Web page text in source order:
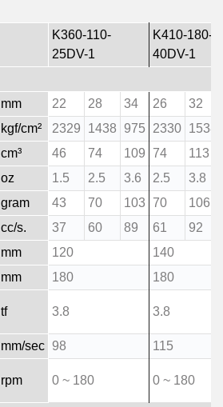
K360-110-
25DV-1
K410-180-
40DV-1
mm 22 28 34 26
32
kgf/cm² 2329 1438 975 2330
1538
cm³ 46 74 109 74
113
oz 1.5 2.5 3.6 2.5
3.8
gram
43 70 103 70
106
cc/s. 37 60 89 61
92
mm 120
140
mm 180
180
tf 3.8 3.8
mm/sec 98
115
rpm 0 ~ 180 0 ~ 180